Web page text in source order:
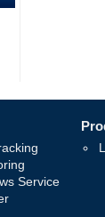
Service